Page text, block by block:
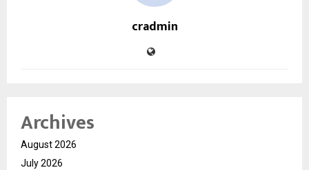
cradmin
Archives
August 2026
July 2026